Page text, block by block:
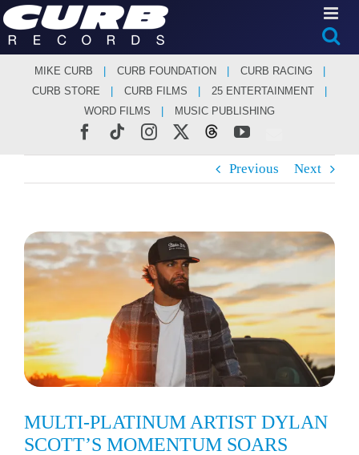
Skip
to
content
MIKE CURB CURB FOUNDATION
CURB RACING
CURB STORE
CURB FILMS
25 ENTERTAINMENT
WORD FILMS
MUSIC PUBLISHING
Facebook
TiktokInstagramThreadsYouTube
Previous Next
View
Larger
Image
MULTI-PLATINUM ARTIST DYLAN
SCOTT’S MOMENTUM SOARS